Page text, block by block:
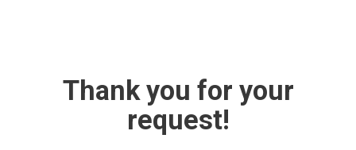
Thank you for your
request!